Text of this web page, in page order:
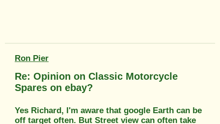
Ron Pier
Re: Opinion on Classic Motorcycle
Spares on ebay?
Yes Richard, I'm aware that google Earth can be
off target often. But Street view can often take